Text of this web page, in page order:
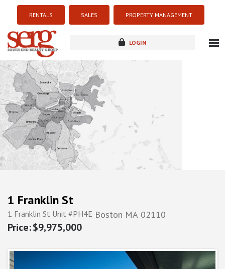
RENTALS SALES PROPERTY MANAGEMENT
LOGIN
new development
1 Franklin St
1 Franklin St Unit #PH4E Boston MA 02110
$9,975,000